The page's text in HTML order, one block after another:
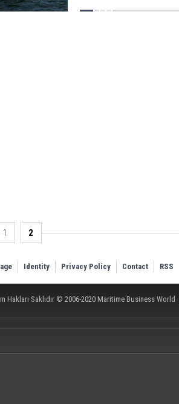
1 2
Identity Privacy Policy Contact RSS
Hakları Saklıdır © 2006-2020 Maritime Business World